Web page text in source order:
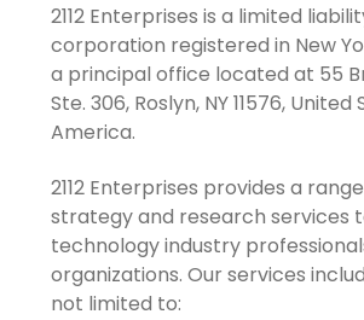
2112 Enterprises is a limited
corporation registered in New
a principal office located at 55
Ste. 306, Roslyn, NY 11576,
America.
2112 Enterprises provides a
strategy and research services
technology industry
organizations. Our services
not limited to: